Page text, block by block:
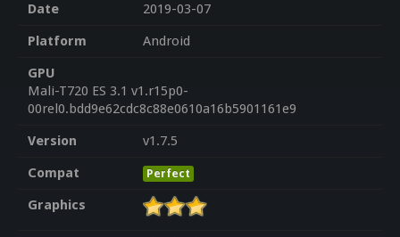
Date
2019-03-07
Platform
Android
GPU
Mali-T720 ES 3.1 v1.r15p0-
00rel0.bdd9e62cdc8c88e0610a16b5901161e9
Version
v1.7.5
Compat
Perfect
Graphics